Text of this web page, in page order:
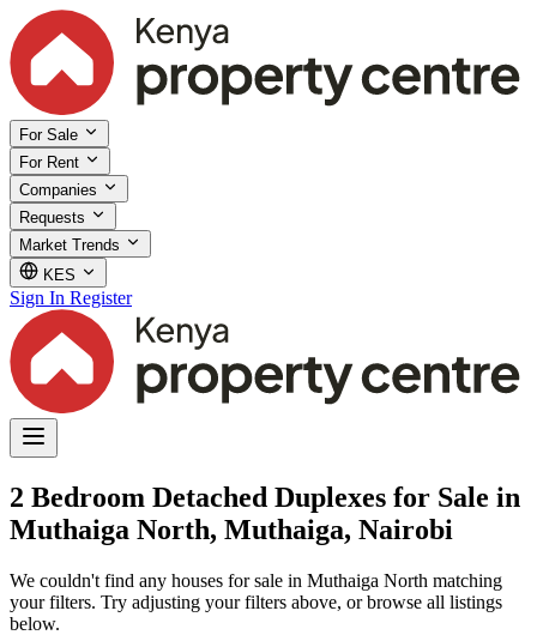
For Sale
For Rent
Companies
Requests
Market Trends
KES
Sign In Register
2 Bedroom Detached Duplexes for Sale in
Muthaiga North, Muthaiga, Nairobi
We couldn't find any houses for sale in Muthaiga North matching
your filters. Try adjusting your filters above, or browse all listings
below.